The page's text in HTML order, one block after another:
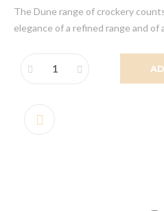
The Dune range of crockery
elegance of a refined range and of